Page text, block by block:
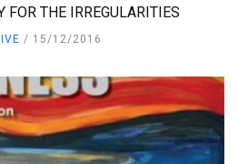
FOR THE IRREGULARITIES
15/12/2016